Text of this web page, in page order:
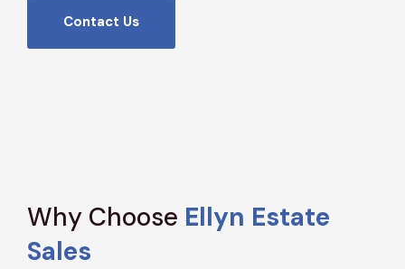
Contact Us
Why Choose Ellyn Estate
Sales